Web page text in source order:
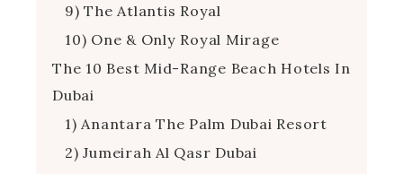
9) The Atlantis Royal
10) One & Only Royal Mirage
The 10 Best Mid-Range Beach Hotels In
Dubai
1) Anantara The Palm Dubai Resort
2) Jumeirah Al Qasr Dubai